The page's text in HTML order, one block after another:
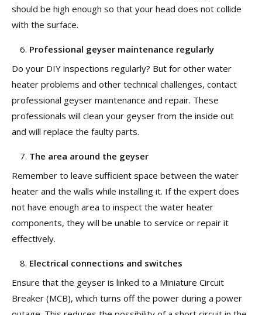
should be high enough so that your head does not collide
with the surface.
Professional geyser maintenance regularly
Do your DIY inspections regularly? But for other water
heater problems and other technical challenges, contact
professional geyser maintenance and repair. These
professionals will clean your geyser from the inside out
and will replace the faulty parts.
The area around the geyser
Remember to leave sufficient space between the water
heater and the walls while installing it. If the expert does
not have enough area to inspect the water heater
components, they will be unable to service or repair it
effectively.
Electrical connections and switches
Ensure that the geyser is linked to a Miniature Circuit
Breaker (MCB), which turns off the power during a power